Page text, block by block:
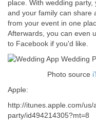
place. With wedding party,
and your family can share
from your event in one
Afterwards, you can even
to Facebook if you'd like.
Photo source
Apple:
http://itunes.apple.com/us/
party/id494214305?mt=8